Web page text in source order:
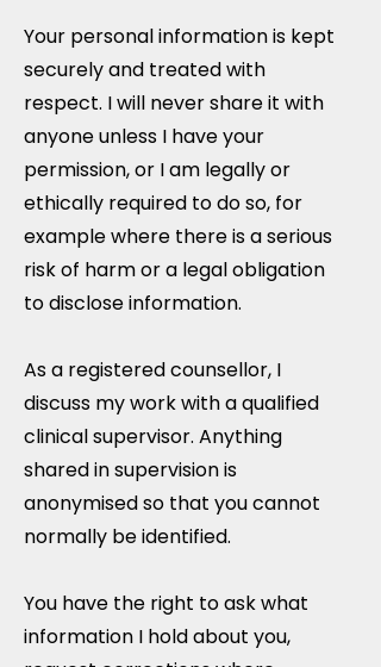
Your personal information is kept
securely and treated with
respect. I will never share it with
anyone unless I have your
permission, or I am legally or
ethically required to do so, for
example where there is a serious
risk of harm or a legal obligation
to disclose information.
As a registered counsellor, I
discuss my work with a qualified
clinical supervisor. Anything
shared in supervision is
anonymised so that you cannot
normally be identified.
You have the right to ask what
information I hold about you,